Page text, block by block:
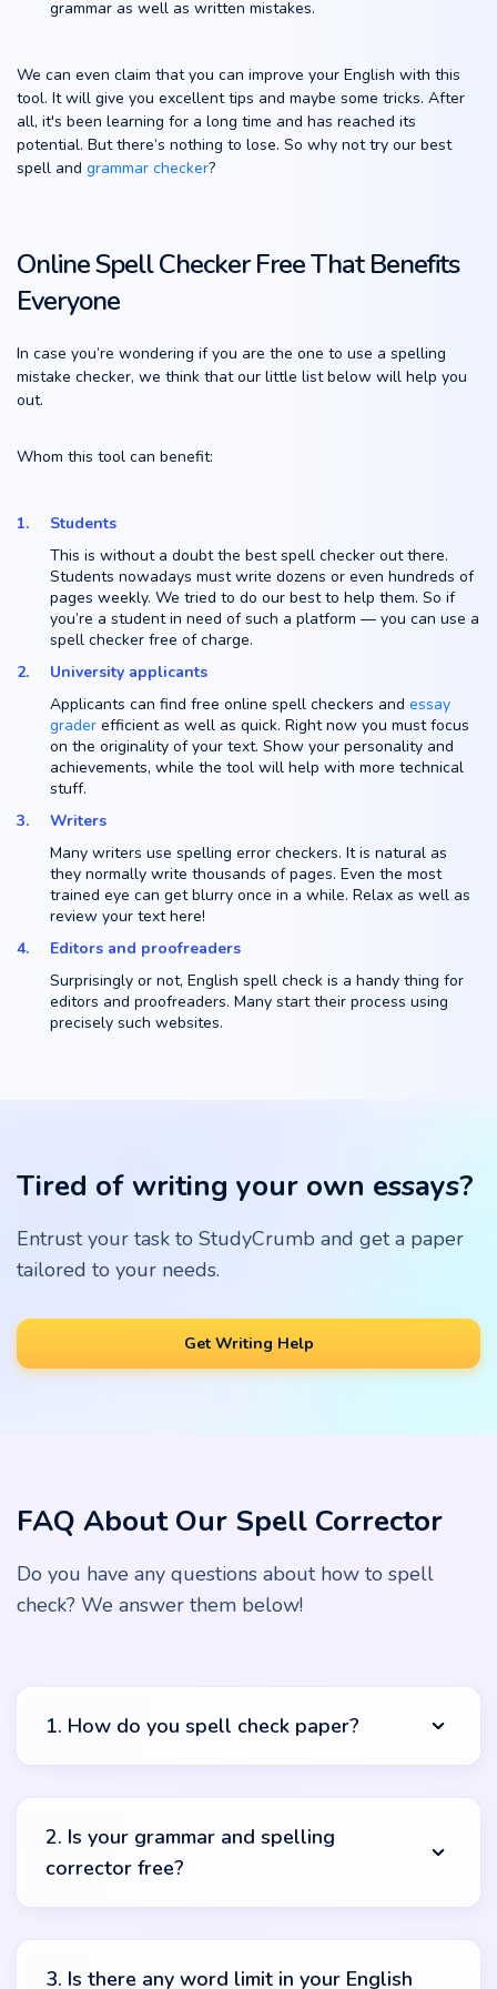
grammar as well as written mistakes.
We can even claim that you can improve your English with this
tool. It will give you excellent tips and maybe some tricks. After
all, it's been learning for a long time and has reached its
potential. But there’s nothing to lose. So why not try our best
spell and grammar checker?
Online Spell Checker Free That Benefits
Everyone
In case you’re wondering if you are the one to use a spelling
mistake checker, we think that our little list below will help you
out.
Whom this tool can benefit:
Students
This is without a doubt the best spell checker out there.
Students nowadays must write dozens or even hundreds of
pages weekly. We tried to do our best to help them. So if
you’re a student in need of such a platform — you can use a
spell checker free of charge.
University applicants
Applicants can find free online spell checkers and essay
grader efficient as well as quick. Right now you must focus
on the originality of your text. Show your personality and
achievements, while the tool will help with more technical
stuff.
Writers
Many writers use spelling error checkers. It is natural as
they normally write thousands of pages. Even the most
trained eye can get blurry once in a while. Relax as well as
review your text here!
Editors and proofreaders
Surprisingly or not, English spell check is a handy thing for
editors and proofreaders. Many start their process using
precisely such websites.
Tired of writing your own essays?
Entrust your task to StudyCrumb and get a paper
tailored to your needs.
Get Writing Help
FAQ About Our Spell Corrector
Do you have any questions about how to spell
check? We answer them below!
1. How do you spell check paper?
the text box and push the “check” button. The system
will automatically start its magical work and you’ll get
2. Is your grammar and spelling
corrector free?
3. Is there any word limit in your English